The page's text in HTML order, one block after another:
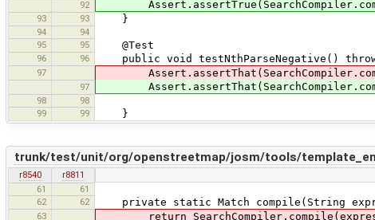
92
93 93 }
94
94
95
95 @Test
96 96 public void testNthParseNegative()
97
97
98
98
99
99 }
trunk/test/unit/org/openstreetmap/josm/tools/
r8540
r8811
61
61
62
62 private static Match compile(String
63 return